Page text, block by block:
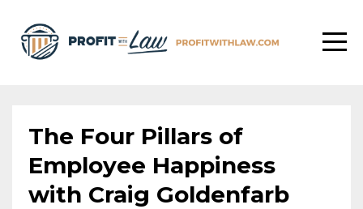
The Four Pillars of
Employee Happiness
with Craig Goldenfarb